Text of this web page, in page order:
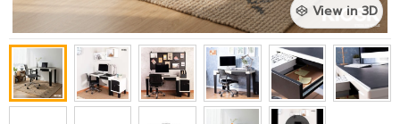
View in 3D